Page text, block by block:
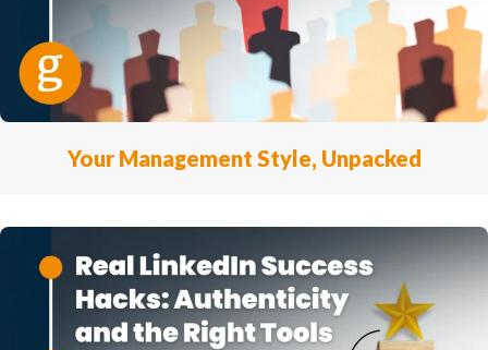
Your Management Style, Unpacked